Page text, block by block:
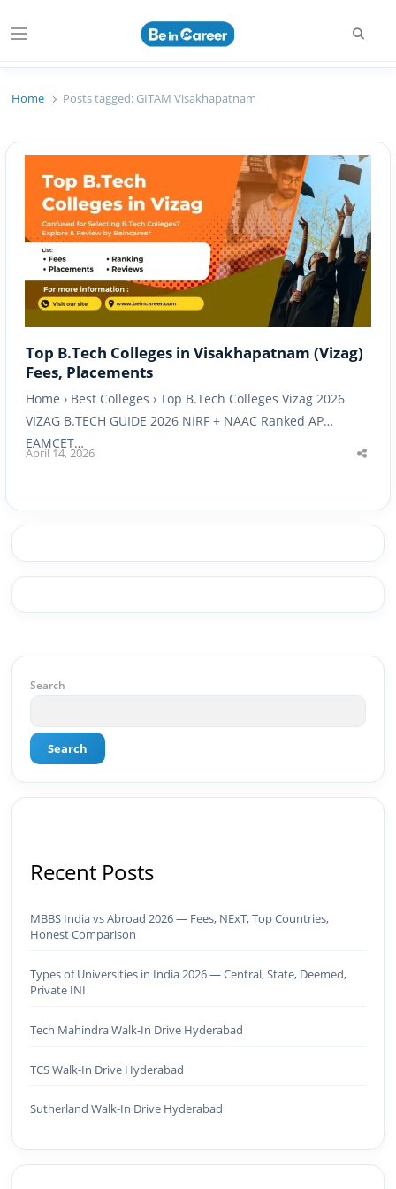
Menu
Beincareer
Home Posts tagged: GITAM Visakhapatnam
Top B.Tech Colleges in Visakhapatnam (Vizag)
Fees, Placements
Home › Best Colleges › Top B.Tech Colleges Vizag 2026
VIZAG B.TECH GUIDE 2026 NIRF + NAAC Ranked AP
EAMCET…
April 14, 2026
Search
Search
Recent Posts
MBBS India vs Abroad 2026 — Fees, NExT, Top Countries,
Honest Comparison
Types of Universities in India 2026 — Central, State, Deemed,
Private INI
Tech Mahindra Walk-In Drive Hyderabad
TCS Walk-In Drive Hyderabad
Sutherland Walk-In Drive Hyderabad